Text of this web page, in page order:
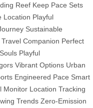
Reef Keep Pace Sets
Location Playful
Sustainable
Travel Companion Perfect
Playful
Vibrant Options Urban
Engineered Pace Smart
Monitor Location Tracking
Trends Zero-Emission